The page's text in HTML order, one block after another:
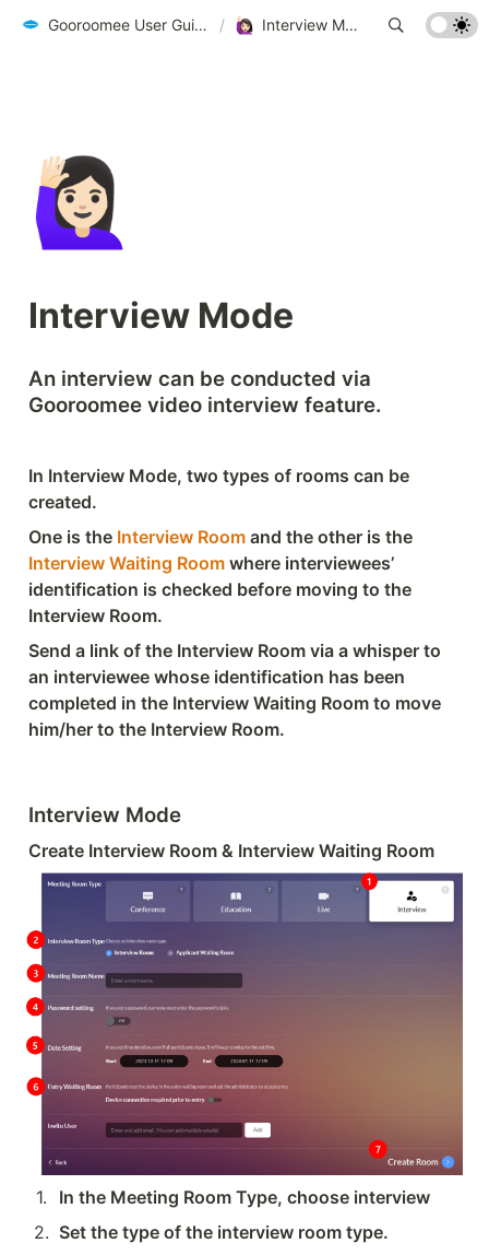
Gooroomee User Guide - biz.gooroomee.com / Interview Mode
🙋🏻‍♀️
Interview Mode
An interview can be conducted via
Gooroomee video interview feature.
In Interview Mode, two types of rooms can be
created.
One is the Interview Room
Interview Waiting Room where interviewees’
identification is checked before moving to the
Interview Room.
Send a link of the Interview Room via a whisper to
an interviewee whose identification has been
completed in the Interview Waiting Room to move
him/her to the Interview Room.
Interview Mode
Create Interview Room & Interview Waiting Room
1.
In the Meeting Room Type, choose interview
2. Set the type of the interview room type.